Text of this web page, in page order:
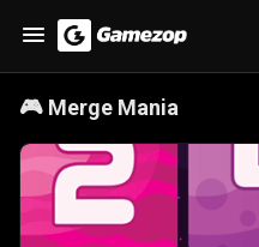
🎮 Merge Mania